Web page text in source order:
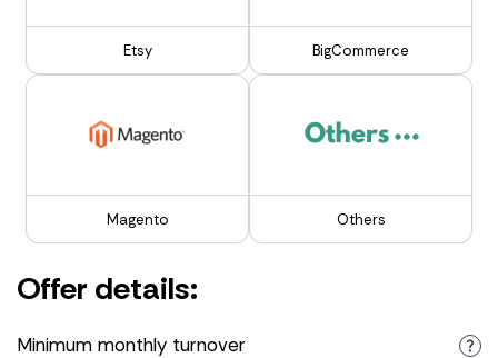
Etsy BigCommerce
Magento Others
Offer details:
Minimum monthly turnover